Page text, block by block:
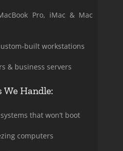
Pro, iMac & Mac
built workstations
& business servers
We Handle:
that won’t boot
computers